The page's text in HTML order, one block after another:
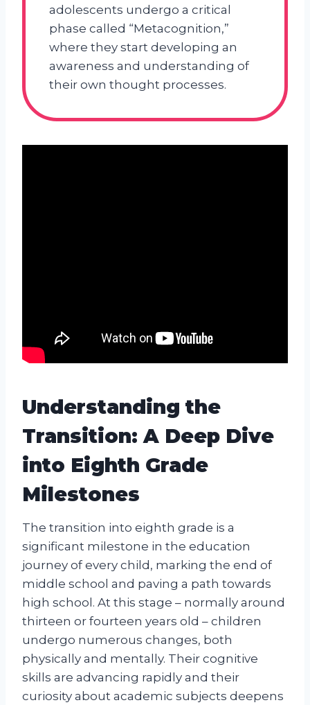
adolescents undergo a critical
phase called “Metacognition,”
where they start developing an
awareness and understanding of
their own thought processes.
Understanding the
Transition: A Deep Dive
into Eighth Grade
Milestones
The transition into eighth grade is a
significant milestone in the education
journey of every child, marking the end of
middle school and paving a path towards
high school. At this stage – normally around
thirteen or fourteen years old – children
undergo numerous changes, both
physically and mentally. Their cognitive
skills are advancing rapidly and their
curiosity about academic subjects deepens